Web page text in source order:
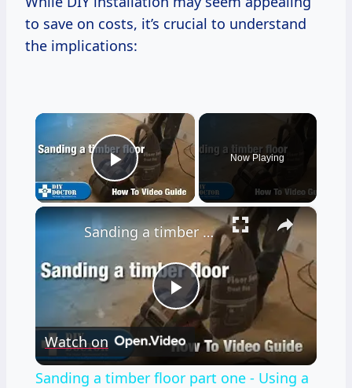
to save on costs, it’s crucial to understand
the implications:
×
Play Video
Now Playing
×
Play
Video
Sanding a timber floor part one - Using a drum sander
Watch on
Sanding a timber floor part one - Using a